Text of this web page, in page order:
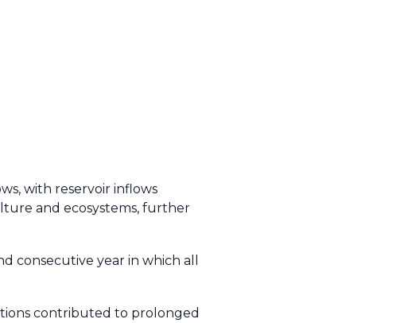
with reservoir inflows
and ecosystems, further
consecutive year in which all
contributed to prolonged